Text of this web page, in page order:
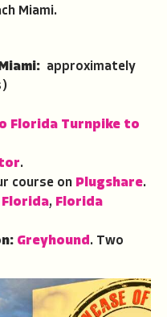
Miami.
approximately
Florida Turnpike to
.
course on Plugshare.
Florida, Florida
Greyhound. Two